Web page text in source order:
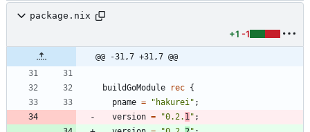
package.nix
+1 -1
@@ -31,7 +31,7 @@
buildGoModule rec {
pname = " hakurei" ;
version = "0.2. 1" ;